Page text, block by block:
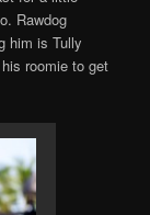
Rawdog
him is Tully
roomie to get